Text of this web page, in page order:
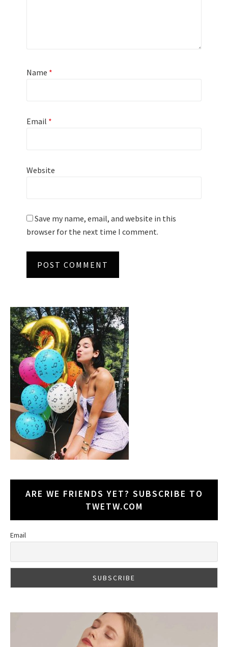
Name *
Email *
Website
Save my name, email, and website in this
browser for the next time I comment.
ARE WE FRIENDS YET? SUBSCRIBE TO
TWETW.COM
Email